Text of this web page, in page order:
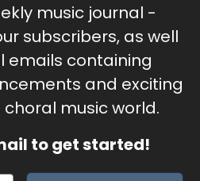
music journal -
subscribers, as well
emails containing
and exciting
music world.
to get started!